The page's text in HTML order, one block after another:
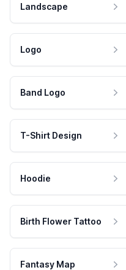
Landscape
Logo
Band Logo
T-Shirt Design
Hoodie
Birth Flower Tattoo
Fantasy Map